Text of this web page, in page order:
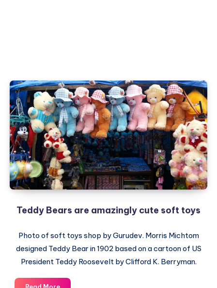
Teddy Bears are amazingly cute soft toys
Photo of soft toys shop by Gurudev. Morris Michtom
designed Teddy Bear in 1902 based on a cartoon of US
President Teddy Roosevelt by Clifford K. Berryman.
Teddy